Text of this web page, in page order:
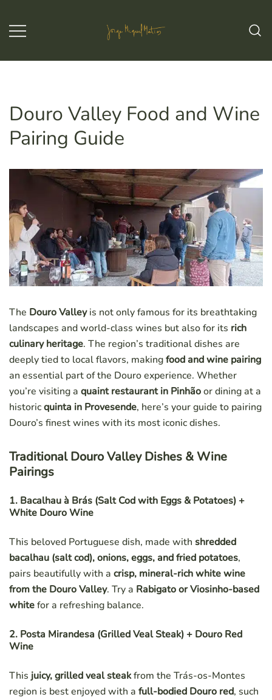
content
Douro Valley Food and Wine
Pairing Guide
The Douro Valleyis not only famous for its breathtaking
landscapes and world-class wines but also for its rich
culinary heritage. The region’s traditional dishes are
deeply tied to local flavors, makingfood and wine pairing
an essential part of the Douro experience. Whether
you’re visiting a quaint restaurant in Pinhãoor dining at a
historicquinta in Provesende, here’s your guide to pairing
Douro’s finest wines with its most iconic dishes.
Traditional Douro Valley Dishes & Wine
Pairings
1. Bacalhau à Brás (Salt Cod with Eggs & Potatoes) +
White Douro Wine
This beloved Portuguese dish, made with shredded
bacalhau (salt cod), onions, eggs, and fried potatoes,
pairs beautifully with a crisp, mineral-rich white wine
from the Douro Valley. Try a Rabigato or Viosinho-based
whitefor a refreshing balance.
2. Posta Mirandesa (Grilled Veal Steak) + Douro Red
Wine
This juicy, grilled veal steakfrom the Trás-os-Montes
region is best enjoyed with a full-bodied Douro red, such